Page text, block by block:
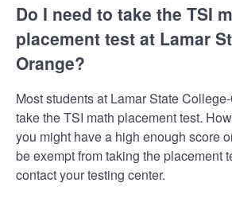
Do I need to take the TSI
placement test at Lamar
Orange?
Most students at Lamar State
take the TSI math placement test.
you might have a high enough score
be exempt from taking the placement
contact your testing center.